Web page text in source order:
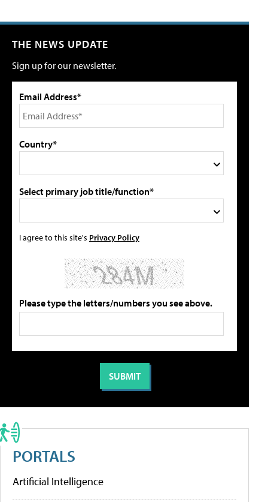
THE NEWS UPDATE
Sign up for our newsletter.
Email Address*
Country*
Select primary job title/function*
I agree to this site's Privacy Policy
Please type the letters/numbers you see above.
PORTALS
Artificial Intelligence